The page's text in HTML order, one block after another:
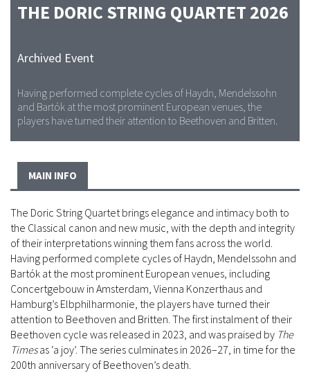
THE DORIC STRING QUARTET 2026
Archived Event
Having performed complete cycles of Haydn, Mendelssohn
and Bartók at the most prominent European venues, the
players have turned their attention to Beethoven and Britten.
MAIN INFO
The Doric String Quartet brings elegance and intimacy both to
the Classical canon and new music, with the depth and integrity
of their interpretations winning them fans across the world.
Having performed complete cycles of Haydn, Mendelssohn and
Bartók at the most prominent European venues, including
Concertgebouw in Amsterdam, Vienna Konzerthaus and
Hamburg’s Elbphilharmonie, the players have turned their
attention to Beethoven and Britten. The first instalment of their
Beethoven cycle was released in 2023, and was praised by The
Timesas ‘a joy’. The series culminates in 2026–27, in time for the
200th anniversary of Beethoven’s death.